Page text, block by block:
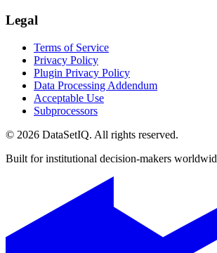
Legal
Terms of Service
Privacy Policy
Plugin Privacy Policy
Data Processing Addendum
Acceptable Use
Subprocessors
© 2026 DataSetIQ. All rights reserved.
Built for institutional decision-makers